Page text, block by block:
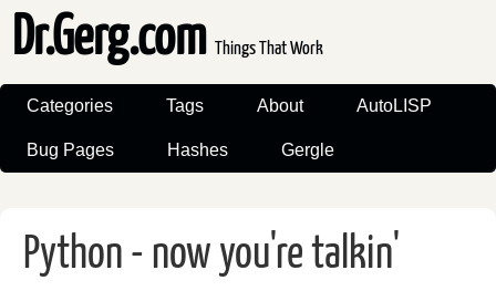
Dr.Gerg.com Things That Work
Categories Tags About AutoLISP
Bug Pages Hashes Gergle
Python - now you're talkin'